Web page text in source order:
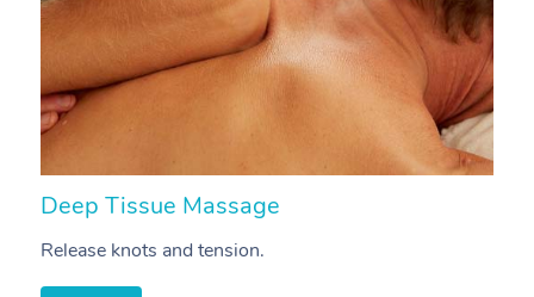
Deep Tissue Massage
Release knots and tension.